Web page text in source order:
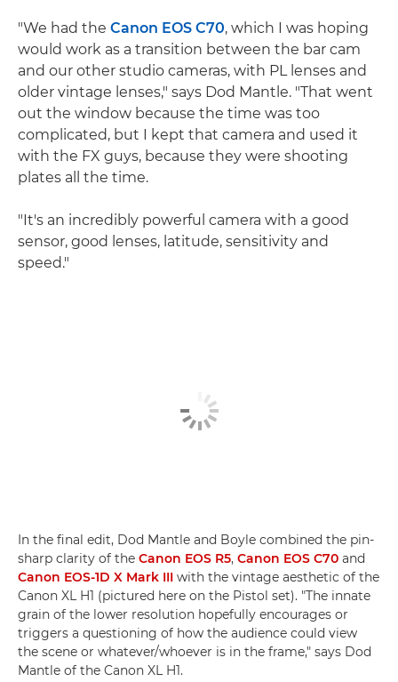
"We had the Canon EOS C70, which I was hoping
would work as a transition between the bar cam
and our other studio cameras, with PL lenses and
older vintage lenses," says Dod Mantle. "That went
out the window because the time was too
complicated, but I kept that camera and used it
with the FX guys, because they were shooting
plates all the time.
"It's an incredibly powerful camera with a good
sensor, good lenses, latitude, sensitivity and
speed."
In the final edit, Dod Mantle and Boyle combined the pin-
sharp clarity of the Canon EOS R5, Canon EOS C70 and
Canon EOS-1D X Mark III with the vintage aesthetic of the
Canon XL H1 (pictured here on the Pistol set). "The innate
grain of the lower resolution hopefully encourages or
triggers a questioning of how the audience could view
the scene or whatever/whoever is in the frame," says Dod
Mantle of the Canon XL H1.